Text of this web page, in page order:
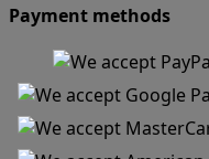
Payment methods